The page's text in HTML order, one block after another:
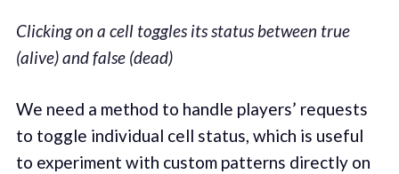
Clicking on a cell toggles its status between true
(alive) and false (dead)
We need a method to handle players’ requests
to toggle individual cell status, which is useful
to experiment with custom patterns directly on